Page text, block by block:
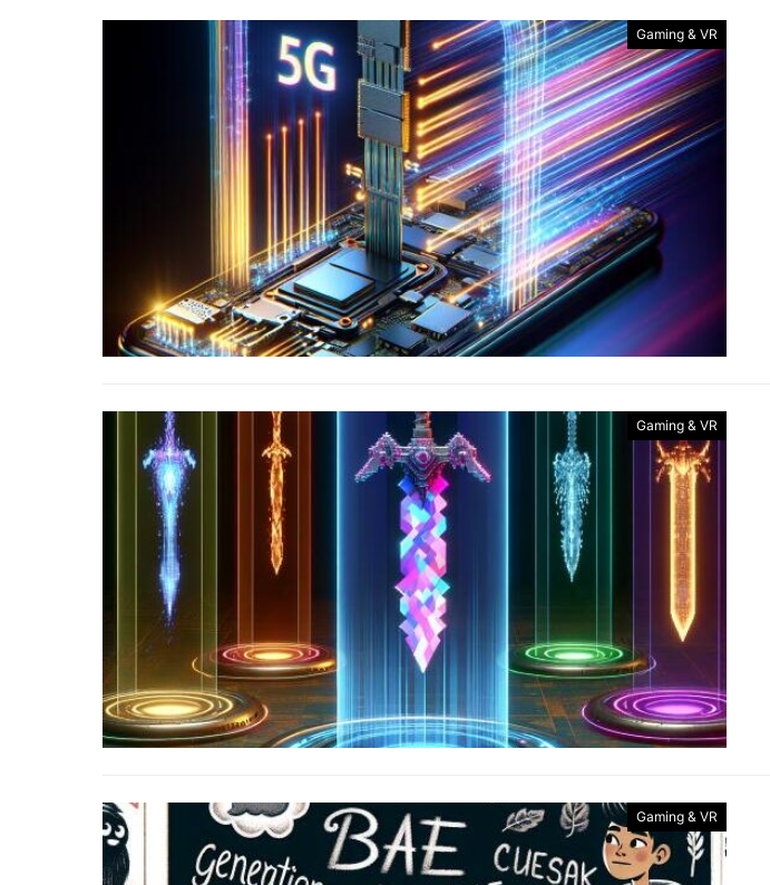
Gaming & VR
Gaming & VR
Gaming & VR